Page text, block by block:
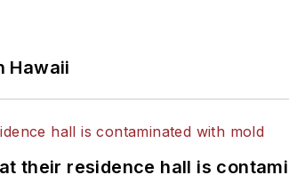
Hawaii
their residence hall is